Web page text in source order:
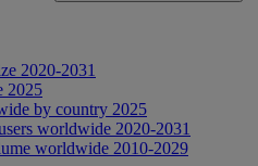
2020-2031
2025
by country 2025
worldwide 2020-2031
worldwide 2010-2029